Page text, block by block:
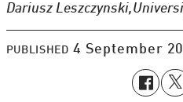
Dariusz Leszczynski,
PUBLISHED 4 September